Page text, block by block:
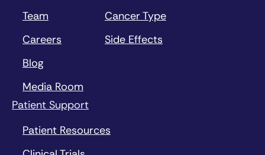
Team
Careers
Blog
Media Room
Cancer Type
Side Effects
Patient Support
Patient Resources